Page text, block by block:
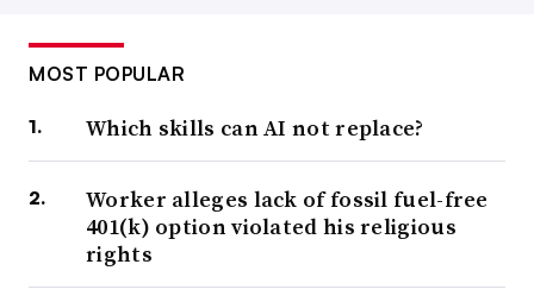
MOST POPULAR
Which skills can AI not replace?
Worker alleges lack of fossil fuel-free
401(k) option violated his religious
rights